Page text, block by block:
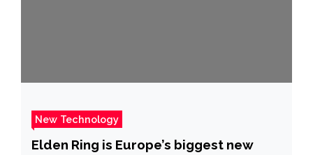
New Technology
Elden Ring is Europe’s biggest new